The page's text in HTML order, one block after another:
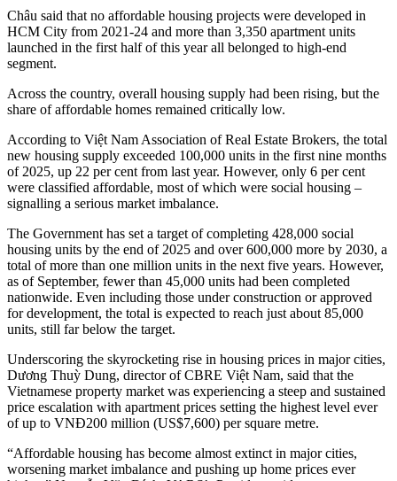
Châu said that no affordable housing projects were developed in
HCM City from 2021-24 and more than 3,350 apartment units
launched in the first half of this year all belonged to high-end
segment.
Across the country, overall housing supply had been rising, but the
share of affordable homes remained critically low.
According to Việt Nam Association of Real Estate Brokers, the total
new housing supply exceeded 100,000 units in the first nine months
of 2025, up 22 per cent from last year. However, only 6 per cent
were classified affordable, most of which were social housing –
signalling a serious market imbalance.
The Government has set a target of completing 428,000 social
housing units by the end of 2025 and over 600,000 more by 2030, a
total of more than one million units in the next five years. However,
as of September, fewer than 45,000 units had been completed
nationwide. Even including those under construction or approved
for development, the total is expected to reach just about 85,000
units, still far below the target.
Underscoring the skyrocketing rise in housing prices in major cities,
Dương Thuỳ Dung, director of CBRE Việt Nam, said that the
Vietnamese property market was experiencing a steep and sustained
price escalation with apartment prices setting the highest level ever
of up to VNĐ200 million (US$7,600) per square metre.
“Affordable housing has become almost extinct in major cities,
worsening market imbalance and pushing up home prices ever